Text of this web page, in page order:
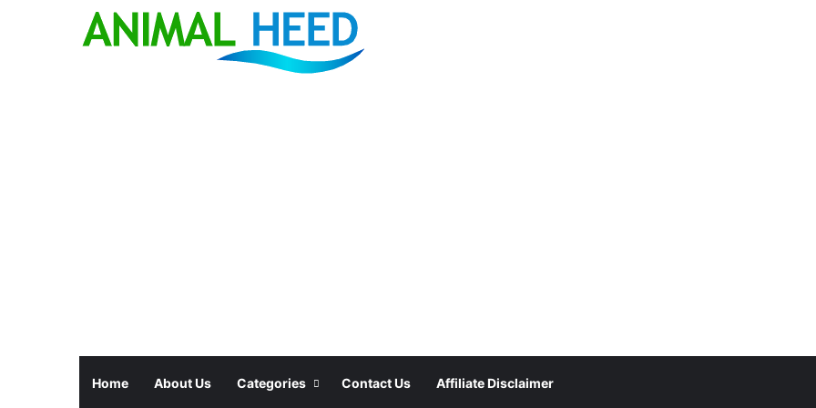
Home About Us Categories Contact Us Affiliate Disclaimer